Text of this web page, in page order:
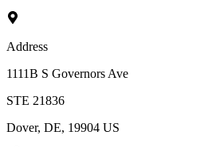
Address
1111B S Governors Ave
STE 21836
Dover, DE, 19904 US